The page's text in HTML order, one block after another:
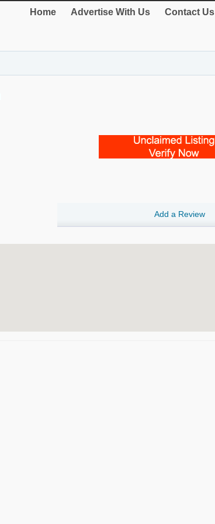
Home Advertise With Us Contact Us
Add a Review